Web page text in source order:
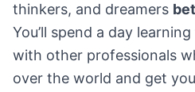
thinkers, and dreamers
You’ll spend a day
with other professionals
over the world and get